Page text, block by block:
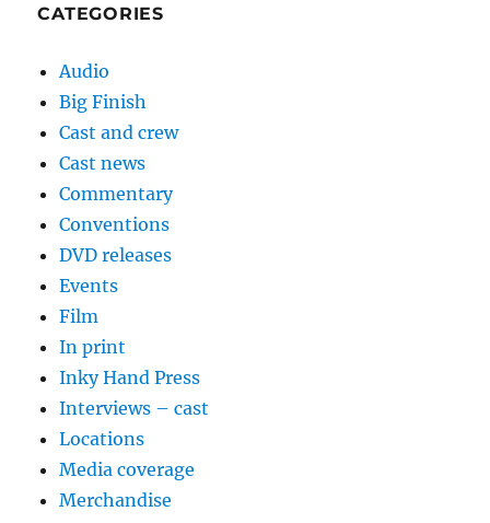
CATEGORIES
Audio
Big Finish
Cast and crew
Cast news
Commentary
Conventions
DVD releases
Events
Film
In print
Inky Hand Press
Interviews – cast
Locations
Media coverage
Merchandise